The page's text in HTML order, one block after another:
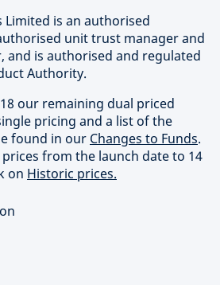
is an authorised
unit trust manager and
and is authorised and regulated
Authority.
our remaining dual priced
pricing and a list of the
found in our Changes to Funds.
from the launch date to 14
on Historic prices.